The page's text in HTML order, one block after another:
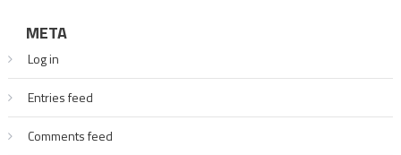
META
Log in
Entries feed
Comments feed